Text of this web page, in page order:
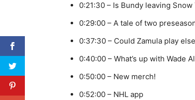
0:21:30 – Is Bundy leaving Snow
0:29:00 – A tale of two
0:37:30 – Could Zamula play
0:40:00 – What’s up with Wade
0:50:00 – New merch!
0:52:00 – NHL app